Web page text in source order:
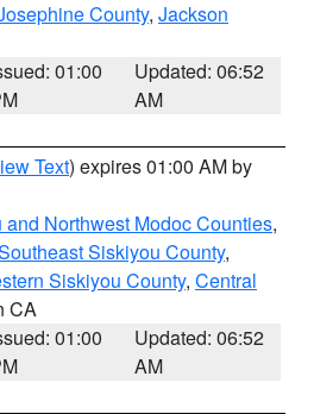
County, Jackson
01:00
Updated: 06:52
AM
Text) expires 01:00 AM by
Northwest Modoc Counties,
Siskiyou County,
Siskiyou County, Central
CA
01:00
Updated: 06:52
AM